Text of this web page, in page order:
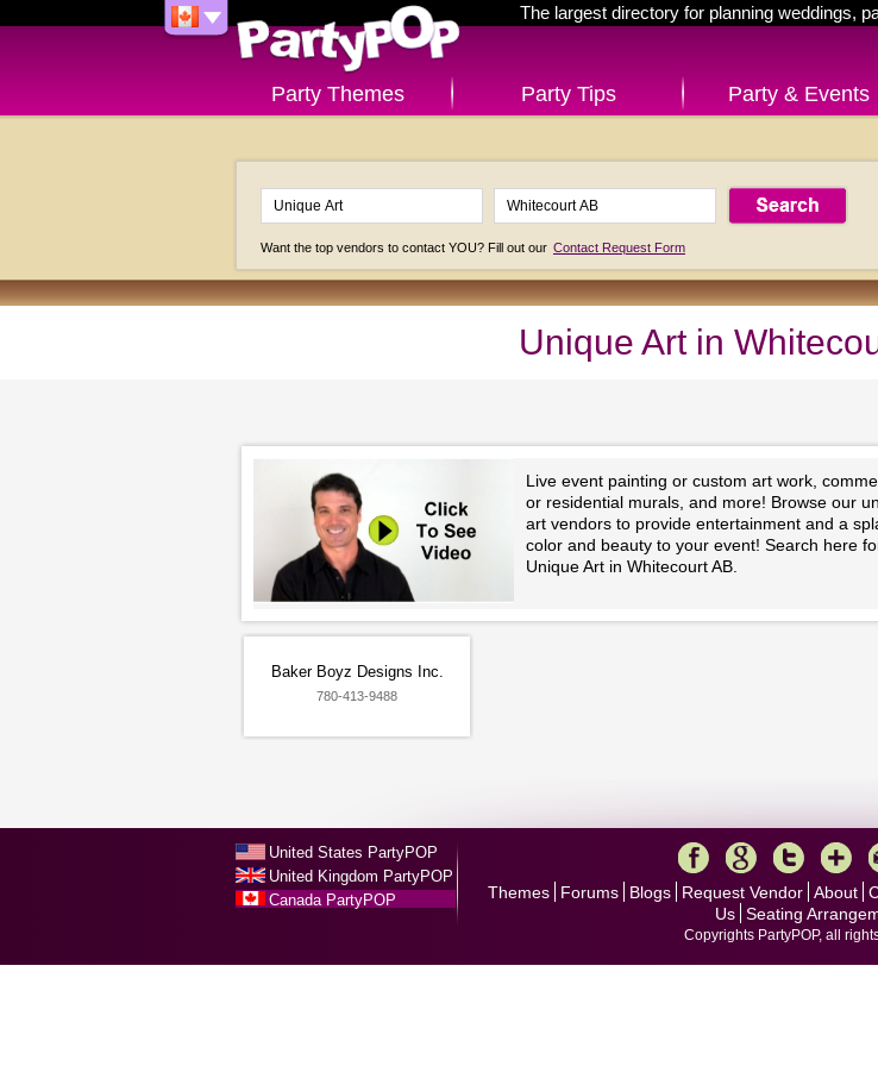
The largest directory for planning weddings,
Party Themes Party Tips Party & Events
Want the top vendors to contact YOU? Fill out our Contact Request Form
Unique Art in
Live event painting or custom art work,
or residential murals, and more! Browse our
art vendors to provide entertainment and a
color and beauty to your event! Search here
Unique Art in Whitecourt AB.
Baker Boyz Designs Inc.
780-413-9488
United States PartyPOP
United Kingdom PartyPOP
Canada PartyPOP
Themes Forums Blogs Request Vendor About
Us Seating
Copyrights PartyPOP, all